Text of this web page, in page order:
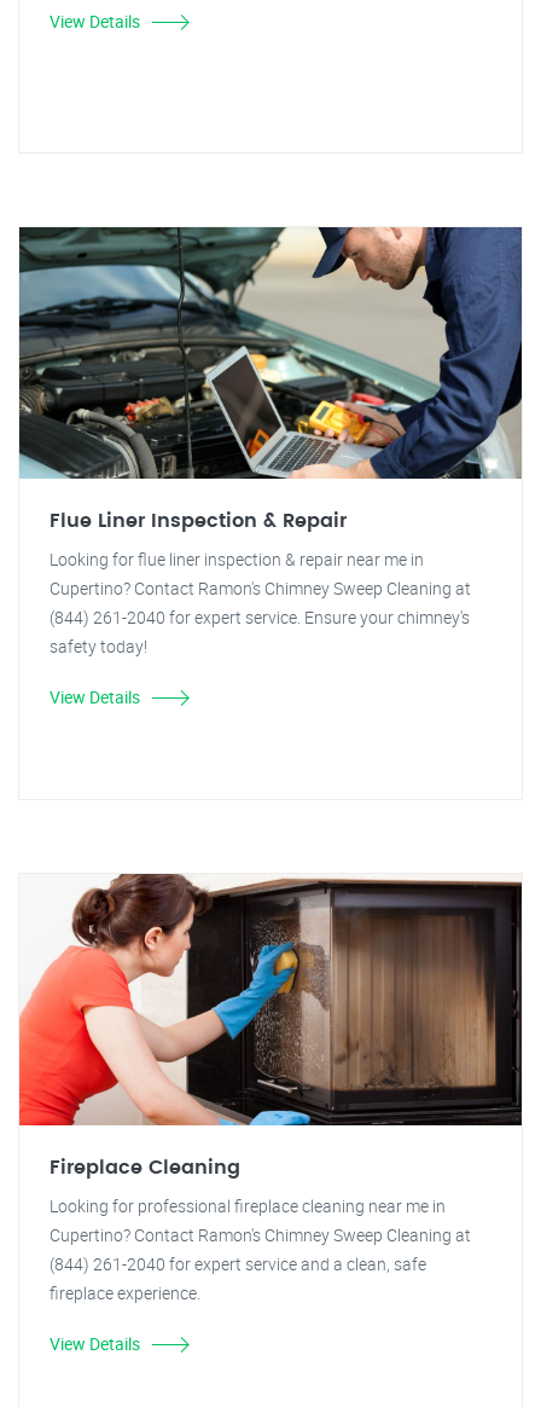
View Details
Flue Liner Inspection & Repair
Looking for flue liner inspection & repair near me in
Cupertino? Contact Ramon's Chimney Sweep Cleaning at
(844) 261-2040 for expert service. Ensure your chimney's
safety today!
View Details
Fireplace Cleaning
Looking for professional fireplace cleaning near me in
Cupertino? Contact Ramon's Chimney Sweep Cleaning at
(844) 261-2040 for expert service and a clean, safe
fireplace experience.
View Details